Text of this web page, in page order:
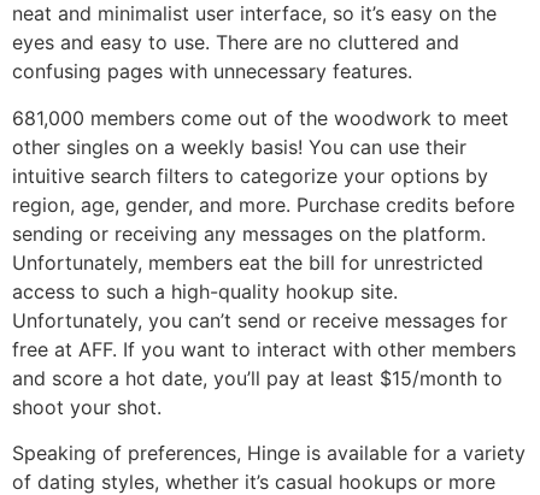
neat and minimalist user interface, so it’s easy on the
eyes and easy to use. There are no cluttered and
confusing pages with unnecessary features.
681,000 members come out of the woodwork to meet
other singles on a weekly basis! You can use their
intuitive search filters to categorize your options by
region, age, gender, and more. Purchase credits before
sending or receiving any messages on the platform.
Unfortunately, members eat the bill for unrestricted
access to such a high-quality hookup site.
Unfortunately, you can’t send or receive messages for
free at AFF. If you want to interact with other members
and score a hot date, you’ll pay at least $15/month to
shoot your shot.
Speaking of preferences, Hinge is available for a variety
of dating styles, whether it’s casual hookups or more